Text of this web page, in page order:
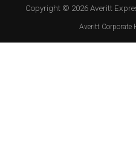
Copyright © 2026 Averitt
Averitt Corporate